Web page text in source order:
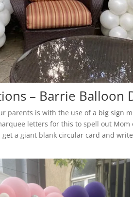
– Barrie Balloon
parents is with the use of a big sign
letters for this to spell out Mom
get a giant blank circular card and